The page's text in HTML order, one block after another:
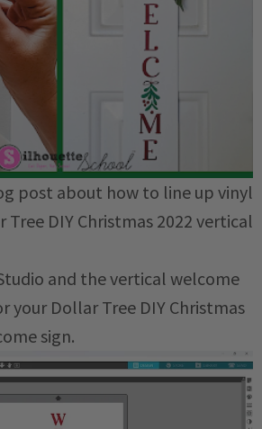
post about how to line up vinyl
DIY Christmas 2022 vertical
and the vertical welcome
your Dollar Tree DIY Christmas
sign.